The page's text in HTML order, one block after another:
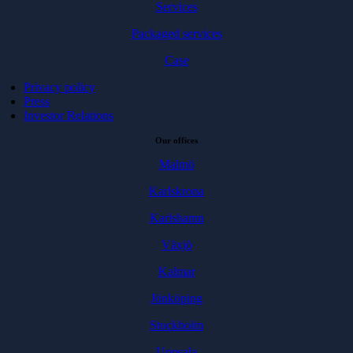
Services
Packaged services
Case
Privacy policy
Press
Investor Relations
Our offices
Malmö
Karlskrona
Karlshamn
Växjö
Kalmar
Jönköping
Stockholm